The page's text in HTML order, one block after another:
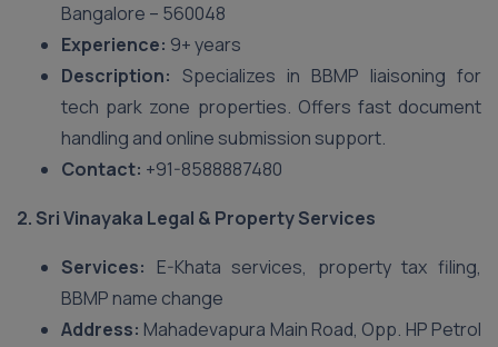
Bangalore – 560048
Experience: 9+ years
Description: Specializes in BBMP liaisoning for
tech park zone properties. Offers fast document
handling and online submission support.
Contact: +91-8588887480
2. Sri Vinayaka Legal & Property Services
Services: E-Khata services, property tax filing,
BBMP name change
Address: Mahadevapura Main Road, Opp. HP Petrol